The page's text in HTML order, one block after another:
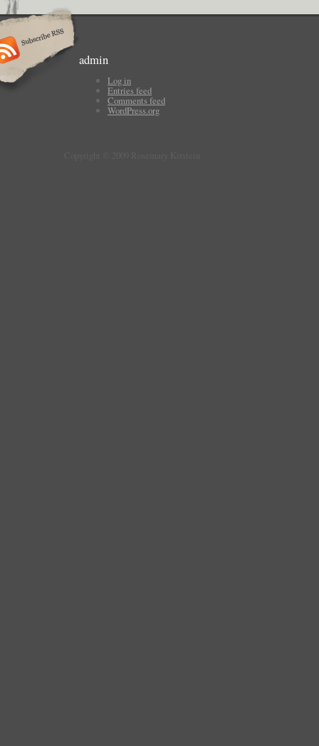
admin
Log in
Entries feed
Comments feed
WordPress.org